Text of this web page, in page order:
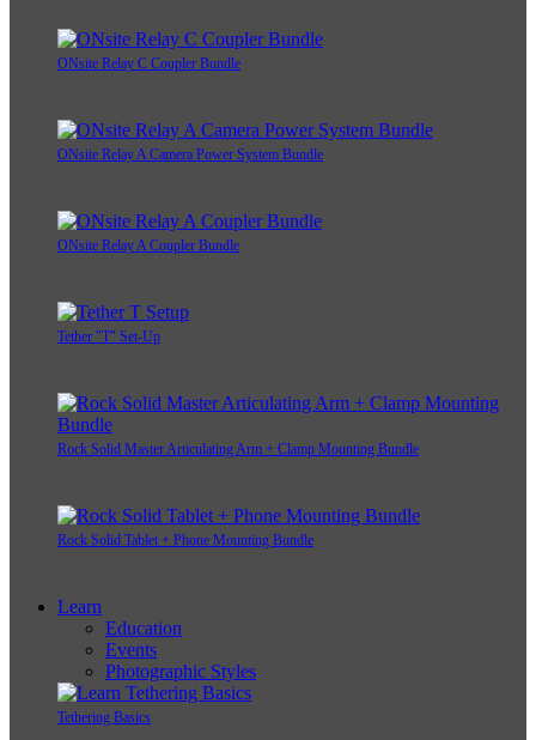
ONsite Relay C Coupler Bundle
ONsite Relay A Camera Power System Bundle
ONsite Relay A Coupler Bundle
Tether "T" Set-Up
Rock Solid Master Articulating Arm + Clamp Mounting Bundle
Rock Solid Tablet + Phone Mounting Bundle
Learn
Education
Events
Photographic Styles
Tethering Basics